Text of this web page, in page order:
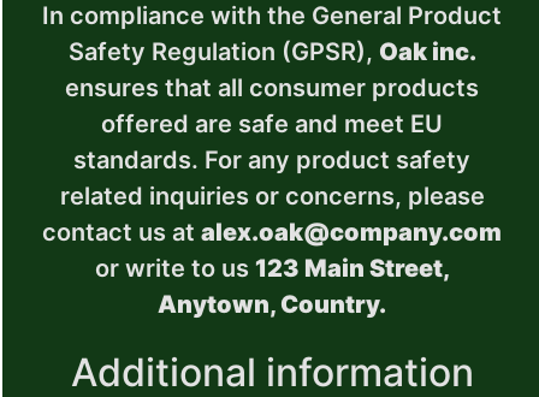
In compliance with the General Product
Safety Regulation (GPSR), Oak inc.
ensures that all consumer products
offered are safe and meet EU
standards. For any product safety
related inquiries or concerns, please
contact us at alex.oak@company.com
or write to us 123 Main Street,
Anytown, Country.
Additional information